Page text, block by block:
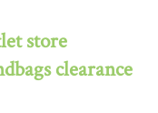
store
clearance